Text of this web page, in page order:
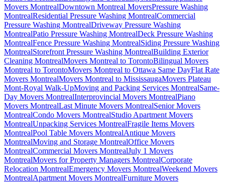
Movers MontrealDowntown Montreal MoversPressure Washing
MontrealResidential Pressure Washing MontrealCommercial
Pressure Washing MontrealDriveway Pressure Washing
MontrealPatio Pressure Washing MontrealDeck Pressure Washing
MontrealFence Pressure Washing MontrealSiding Pressure Washing
MontrealStorefront Pressure Washing MontrealBuilding Exterior
Cleaning MontrealMovers Montreal to TorontoBilingual Movers
Montreal to TorontoMovers Montreal to Ottawa Same DayFlat Rate
Movers MontrealMovers Montreal to MississaugaMovers Plateau
Mont-Royal Walk-UpMoving and Packing Services MontrealSame-
Day Movers MontrealInterprovincial Movers MontrealPiano
Movers MontrealLast Minute Movers MontrealSenior Movers
MontrealCondo Movers MontrealStudio Apartment Movers
MontrealUnpacking Services MontrealFragile Items Movers
MontrealPool Table Movers MontrealAntique Movers
MontrealMoving and Storage MontrealOffice Movers
MontrealCommercial Movers MontrealJuly 1 Movers
MontrealMovers for Property Managers MontrealCorporate
Relocation MontrealEmergency Movers MontrealWeekend Movers
MontrealApartment Movers MontrealFurniture Movers